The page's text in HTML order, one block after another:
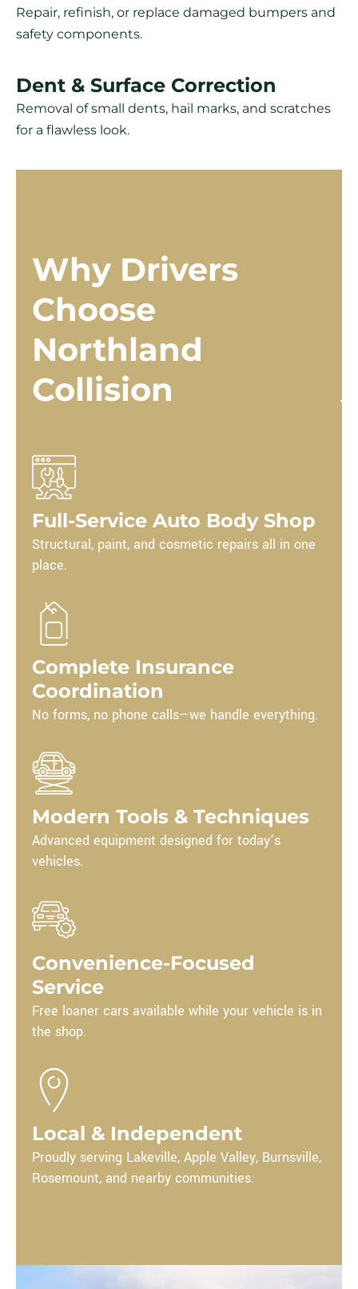
Repair, refinish, or replace damaged bumpers and
safety components.
Dent & Surface Correction
Removal of small dents, hail marks, and scratches
for a flawless look.
Why Drivers
Choose
Northland
Collision
Full-Service Auto Body Shop
Structural, paint, and cosmetic repairs all in one
place.
Complete Insurance
Coordination
No forms, no phone calls—we handle everything.
Modern Tools & Techniques
Advanced equipment designed for today’s
vehicles.
Convenience-Focused
Service
Free loaner cars available while your vehicle is in
the shop.
Local & Independent
Proudly serving Lakeville, Apple Valley, Burnsville,
Rosemount, and nearby communities.